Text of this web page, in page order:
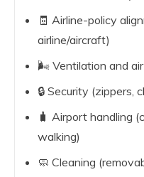
🧾 Airline-policy
airline/aircraft)
🌬️ Ventilation and
🔒 Security (zippers,
🧳 Airport handling
walking)
🧼 Cleaning